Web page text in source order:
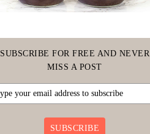
SUBSCRIBE FOR FREE AND NEVER
MISS A POST
SUBSCRIBE